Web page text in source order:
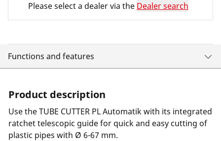
Please select a dealer via the Dealer search
Functions and features
Product description
Use the TUBE CUTTER PL Automatik with its integrated
ratchet telescopic guide for quick and easy cutting of
plastic pipes with Ø 6-67 mm.